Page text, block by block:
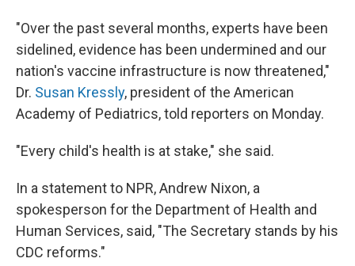
"Over the past several months, experts have been
sidelined, evidence has been undermined and our
nation's vaccine infrastructure is now threatened,"
Dr. Susan Kressly, president of the American
Academy of Pediatrics, told reporters on Monday.
"Every child's health is at stake," she said.
In a statement to NPR, Andrew Nixon, a
spokesperson for the Department of Health and
Human Services, said, "The Secretary stands by his
CDC reforms."